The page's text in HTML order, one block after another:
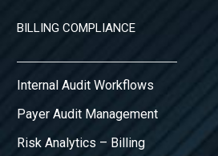
BILLING COMPLIANCE
Internal Audit Workflows
Payer Audit Management
Risk Analytics – Billing